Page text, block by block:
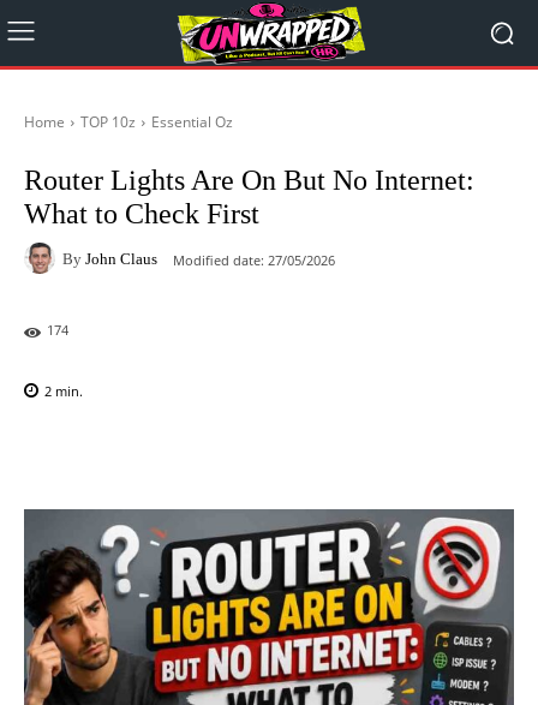
Home TOP 10z Essential Oz
Router Lights Are On But No Internet:
What to Check First
By John Claus Modified date: 27/05/2026
174
2 min.